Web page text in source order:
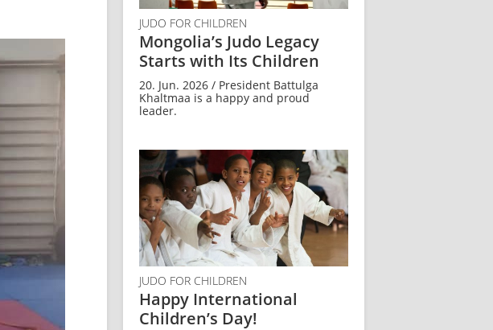
JUDO FOR CHILDREN
Mongolia’s Judo Legacy
Starts with Its Children
20. Jun. 2026 / President Battulga
Khaltmaa is a happy and proud
leader.
JUDO FOR CHILDREN
Happy International
Children’s Day!